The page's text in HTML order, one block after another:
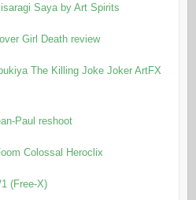
Saya by Art Spirits
Girl Death review
The Killing Joke Joker ArtFX
Paul reshoot
Colossal Heroclix
(Free-X)